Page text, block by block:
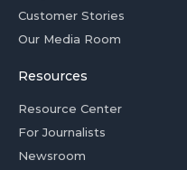
Customer Stories
Our Media Room
Resources
Resource Center
For Journalists
Newsroom